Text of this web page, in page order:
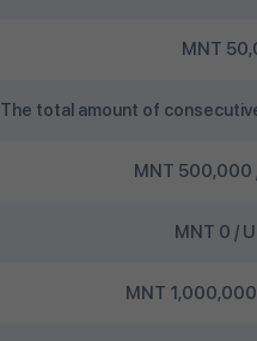
MNT
The total amount of
MNT 500,000
MNT 0 /
MNT